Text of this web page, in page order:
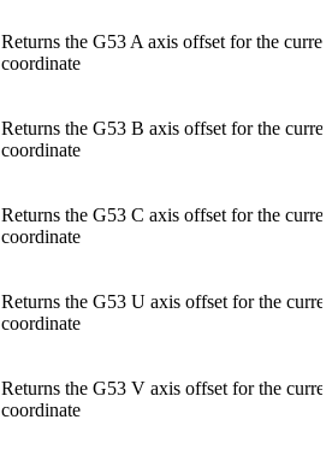
Returns the G53 A axis offset for the
coordinate
Returns the G53 B axis offset for the
coordinate
Returns the G53 C axis offset for the
coordinate
Returns the G53 U axis offset for the
coordinate
Returns the G53 V axis offset for the
coordinate